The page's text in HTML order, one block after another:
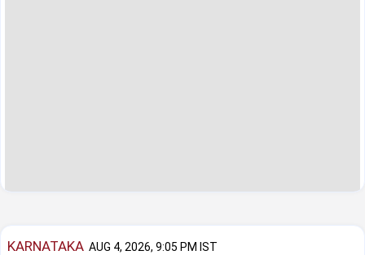
KARNATAKA AUG 4, 2026, 9:05 PM IST